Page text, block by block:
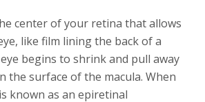
center of your retina that allows
like film lining the back of a
begins to shrink and pull away
the surface of the macula. When
known as an epiretinal